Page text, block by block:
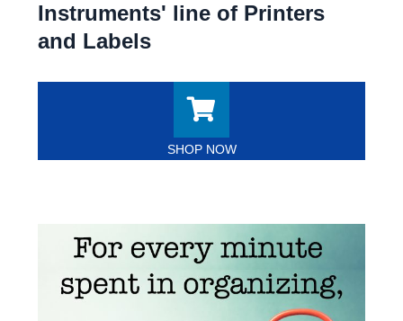
Instruments' line of Printers
and Labels
SHOP NOW